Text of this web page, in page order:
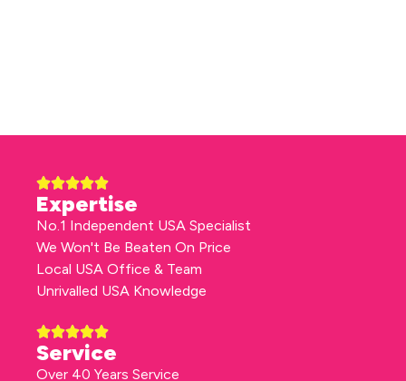
Expertise
No.1 Independent USA Specialist
We Won't Be Beaten On Price
Local USA Office & Team
Unrivalled USA Knowledge
Service
Over 40 Years Service